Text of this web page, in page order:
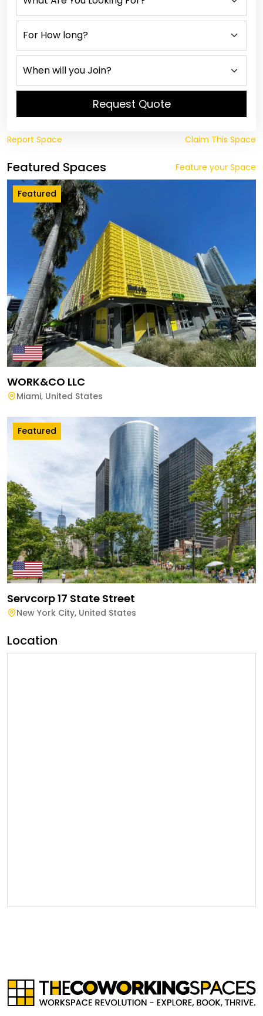
Request Quote
Report Space Claim This Space
Featured Spaces Feature your Space
Featured
WORK&CO LLC
Miami, United States
Featured
Servcorp 17 State Street
New York City, United States
Location